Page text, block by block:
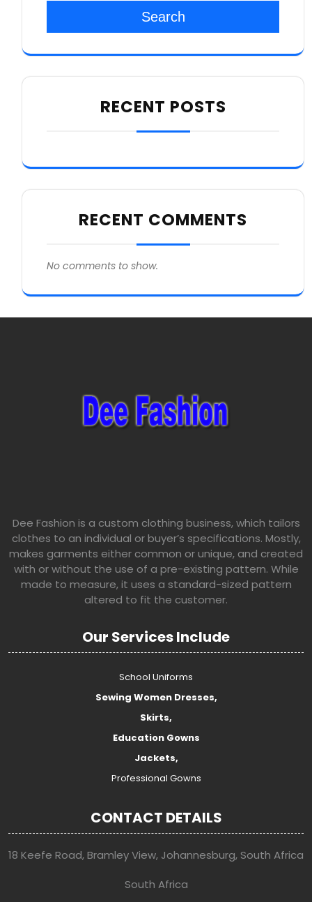
Search
RECENT POSTS
RECENT COMMENTS
No comments to show.
Dee Fashion is a custom clothing business, which tailors
clothes to an individual or buyer’s specifications. Mostly,
makes garments either common or unique, and created
with or without the use of a pre-existing pattern. While
made to measure, it uses a standard-sized pattern
altered to fit the customer.
Our Services Include
School Uniforms
Sewing Women Dresses,
Skirts,
Education Gowns
Jackets,
Professional Gowns
CONTACT DETAILS
18 Keefe Road, Bramley View, Johannesburg, South Africa
South Africa